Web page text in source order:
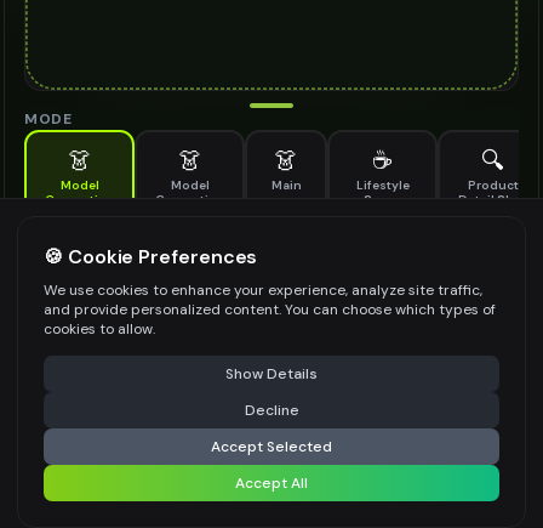
MODE
👗
Model
Generation
👗
Model
Generation
👗
Main
☕
Lifestyle
Scene
🔍
Product
Detail Shot
Generate AI fashion models for your products
MODEL DETAILS *
PRODUCT TYPE
POSE STYLE
⚠️ Last free generation — upgrade to do more Share
Generate Design
Share settings
🍪 Cookie Preferences
We use cookies to enhance your experience, analyze site traffic,
and provide personalized content. You can choose which types of
cookies to allow.
Show Details
Decline
Accept Selected
Accept All